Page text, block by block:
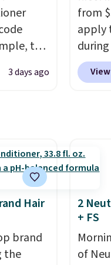
for
is
for
the
drops
this set.
make
use. A
3 days ago
from
apply
beats
from
Athr
select
get
to use
Hair
brand
the
2
+ FS
of